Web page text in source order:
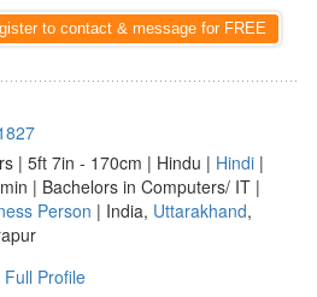
to contact & message for FREE
| 5ft 7in - 170cm | Hindu | Hindi |
| Bachelors in Computers/ IT |
Person | India, Uttarakhand,
Full Profile